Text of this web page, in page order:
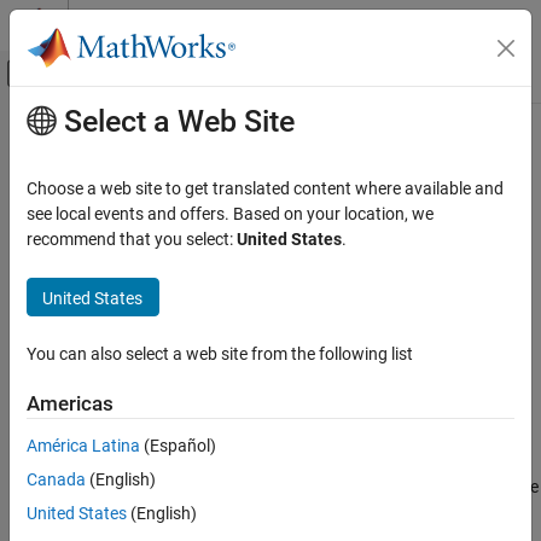
Skip to content
Off-Canvas Navigation Menu Toggle
Documentation Home
STM32 Microcontroller Blockset
Peripherals
Connectivity Peripherals
UDP Receive
ON THIS PAGE
Description
Examples
Ports
Parameters
Main Content
UDP Receive
Receive UDP packets from UDP host
Since R2022b
STM32 Microcontroller Blockset / (Legacy) STM32
STM32 Microcontroller Blockset / (Legacy) STM32
Description
TheUDP Receive
block receives UDP packets from a UDP host. Use
the block for stateless and connectionless data transmission.
Select a Web Site
Choose a web site to get translated content where available and
see local events and offers. Based on your location, we
recommend that you select:United States.
United States
You can also select a web site from the following list
Americas
América Latina (Español)
Canada (English)
United States (English)